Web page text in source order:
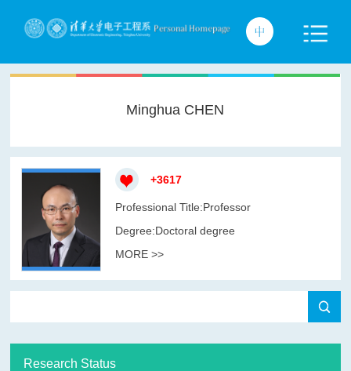
Minghua CHEN
+3617
Professional Title:Professor
Degree:Doctoral degree
MORE >>
Research Status